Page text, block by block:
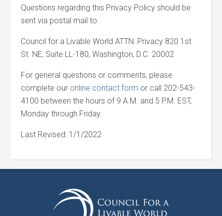
Questions regarding this Privacy Policy should be
sent via postal mail to:
Council for a Livable World ATTN: Privacy 820 1st
St. NE, Suite LL-180, Washington, D.C. 20002
For general questions or comments, please
complete our online contact form or call 202-543-
4100 between the hours of 9 A.M. and 5 P.M. EST,
Monday through Friday.
Last Revised: 1/1/2022